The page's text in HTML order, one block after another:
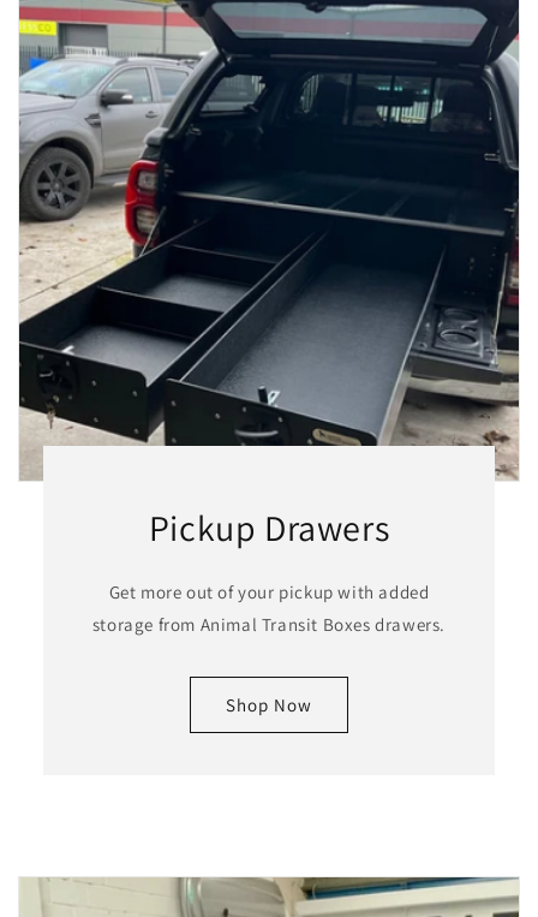
Pickup Drawers
Get more out of your pickup with added
storage from Animal Transit Boxes drawers.
Shop Now